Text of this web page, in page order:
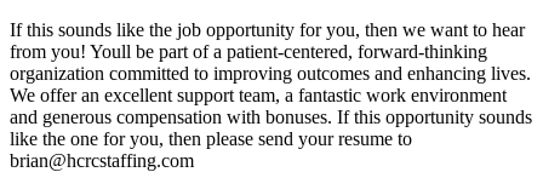
If this sounds like the job opportunity for you, then we want to hear
from you! Youll be part of a patient-centered, forward-thinking
organization committed to improving outcomes and enhancing lives.
We offer an excellent support team, a fantastic work environment
and generous compensation with bonuses. If this opportunity sounds
like the one for you, then please send your resume to
brian@hcrcstaffing.com